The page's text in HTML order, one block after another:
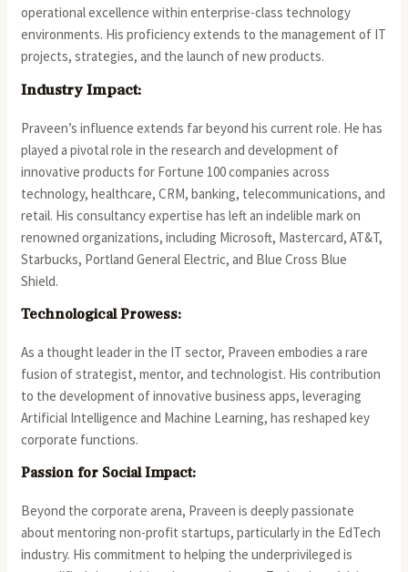
operational excellence within enterprise-class technology
environments. His proficiency extends to the management of IT
projects, strategies, and the launch of new products.
Industry Impact:
Praveen’s influence extends far beyond his current role. He has
played a pivotal role in the research and development of
innovative products for Fortune 100 companies across
technology, healthcare, CRM, banking, telecommunications, and
retail. His consultancy expertise has left an indelible mark on
renowned organizations, including Microsoft, Mastercard, AT&T,
Starbucks, Portland General Electric, and Blue Cross Blue
Shield.
Technological Prowess:
As a thought leader in the IT sector, Praveen embodies a rare
fusion of strategist, mentor, and technologist. His contribution
to the development of innovative business apps, leveraging
Artificial Intelligence and Machine Learning, has reshaped key
corporate functions.
Passion for Social Impact:
Beyond the corporate arena, Praveen is deeply passionate
about mentoring non-profit startups, particularly in the EdTech
industry. His commitment to helping the underprivileged is